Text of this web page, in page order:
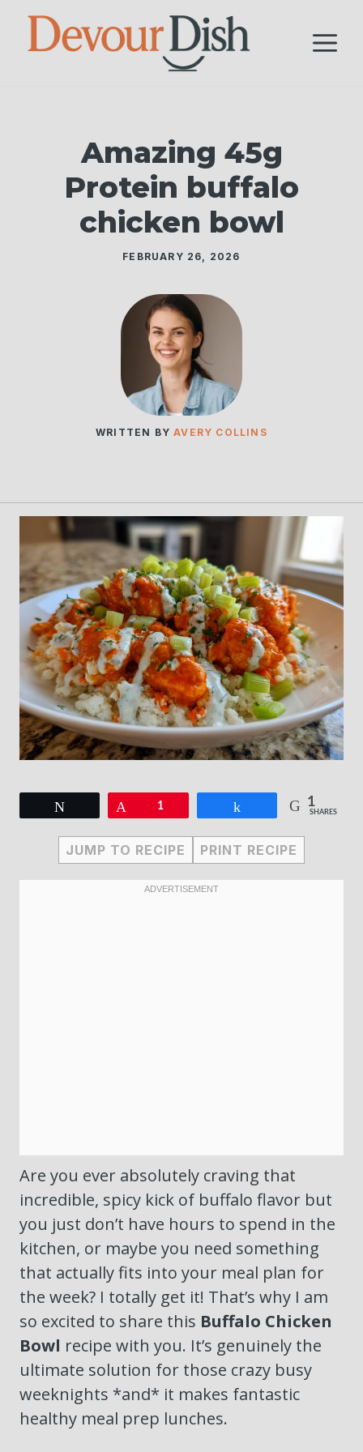
Skip
Amazing 45g
Protein buffalo
chicken bowl
FEBRUARY 26, 2026
WRITTEN BYAVERY COLLINS
1 1
SHARES
JUMP TO RECIPE PRINT RECIPE
Are you ever absolutely craving that
incredible, spicy kick of buffalo flavor but
you just don’t have hours to spend in the
kitchen, or maybe you need something
that actually fits into your meal plan for
the week? I totally get it! That’s why I am
so excited to share this Buffalo Chicken
Bowl recipe with you. It’s genuinely the
ultimate solution for those crazy busy
weeknights *and* it makes fantastic
healthy meal prep lunches.